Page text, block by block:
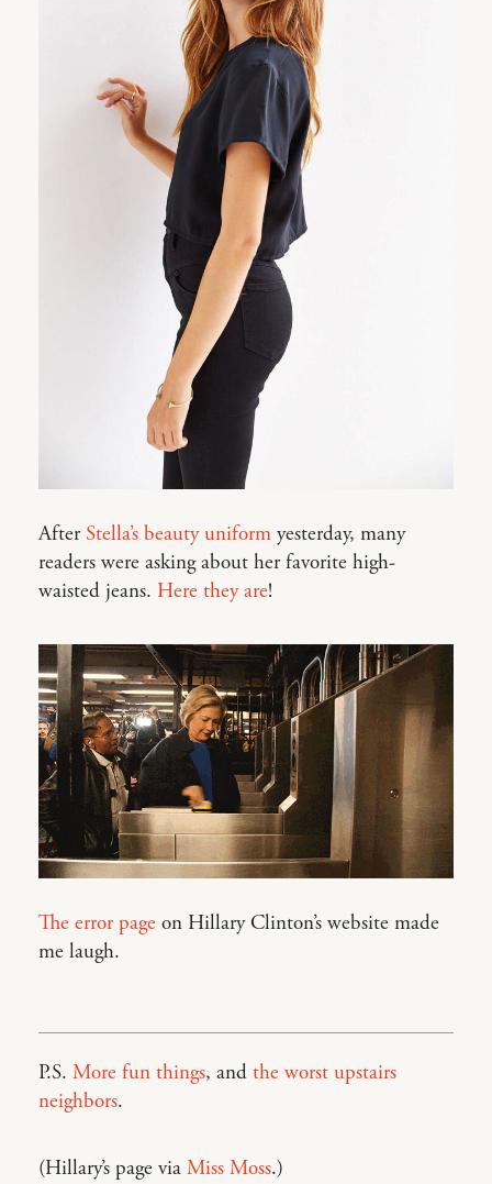
AfterStella’s beauty uniform yesterday, many
readers were asking about her favorite high-
waisted jeans. Here they are!
The error page on Hillary Clinton’s website made
me laugh.
P.S. More fun things, and the worst upstairs
neighbors.
(Hillary’s page via Miss Moss.)